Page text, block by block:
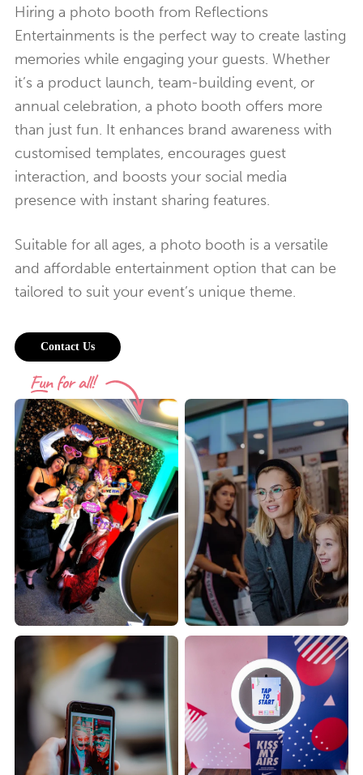
Hiring a photo booth from Reflections
Entertainments is the perfect way to create lasting
memories while engaging your guests. Whether
it’s a product launch, team-building event, or
annual celebration, a photo booth offers more
than just fun. It enhances brand awareness with
customised templates, encourages guest
interaction, and boosts your social media
presence with instant sharing features.
Suitable for all ages, a photo booth is a versatile
and affordable entertainment option that can be
tailored to suit your event’s unique theme.
Contact Us